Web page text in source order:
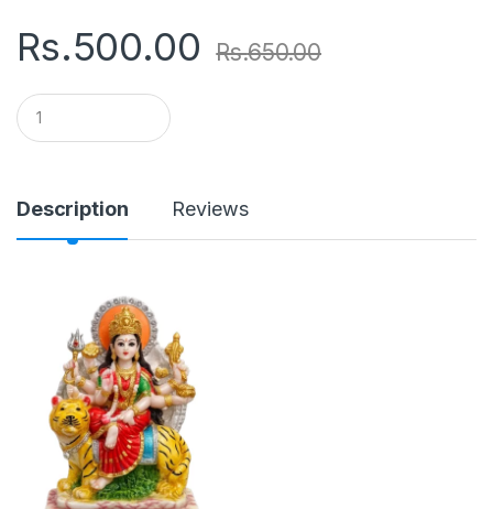
Rs.500.00 Rs.650.00
Q
u
a
i
t
y
Description Reviews